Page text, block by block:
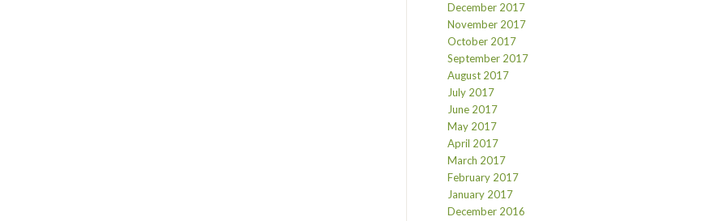
December 2017
November 2017
October 2017
September 2017
August 2017
July 2017
June 2017
May 2017
April 2017
March 2017
February 2017
January 2017
December 2016